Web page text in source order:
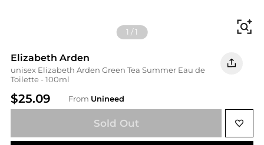
1 /1
Elizabeth Arden
unisex Elizabeth Arden Green Tea Summer Eau de
Toilette - 100ml
$25.09 From Unineed
Sold Out